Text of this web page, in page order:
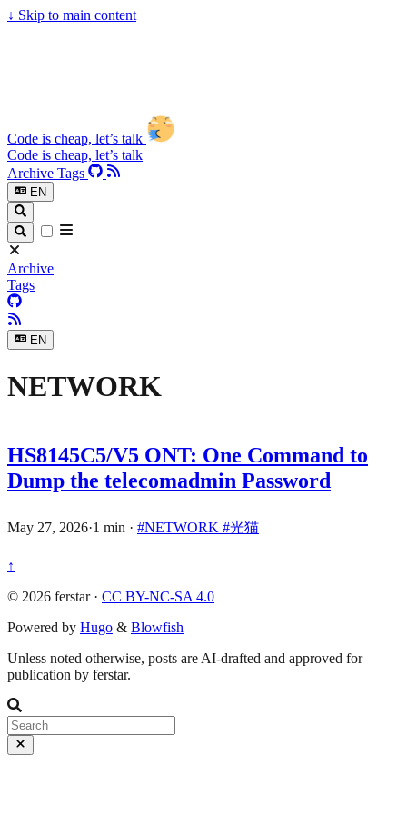
↓ Skip to main content
Code is cheap, let’s talk
Code is cheap, let’s talk
Archive Tags
EN
Archive
Tags
EN
NETWORK
HS8145C5/V5 ONT: One Command to
Dump the telecomadmin Password
May 27, 2026·1 min · #NETWORK #光猫
↑
© 2026 ferstar · CC BY-NC-SA 4.0
Powered by Hugo & Blowfish
Unless noted otherwise, posts are AI-drafted and approved for
publication by ferstar.